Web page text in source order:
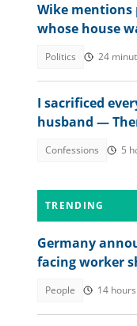
Wike mentions
whose house
Politics 24
I sacrificed
husband —
Confessions 5
TRENDING
Germany
facing worker
People 14